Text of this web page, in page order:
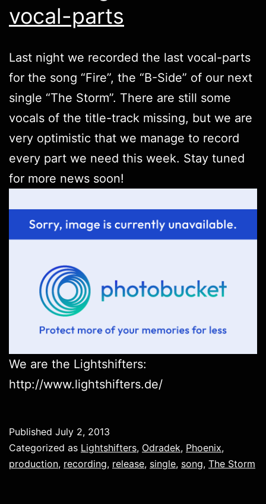
vocal-parts
Last night we recorded the last vocal-parts
for the song “Fire”, the “B-Side” of our next
single “The Storm”. There are still some
vocals of the title-track missing, but we are
very optimistic that we manage to record
every part we need this week. Stay tuned
for more news soon!
We are the Lightshifters:
http://www.lightshifters.de/
Published July 2, 2013
Categorized as Lightshifters, Odradek, Phoenix,
production, recording, release, single, song, The Storm